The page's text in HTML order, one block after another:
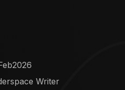
2026
Writer